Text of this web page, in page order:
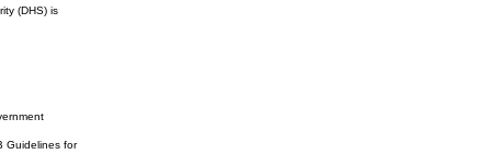
(DHS) is
Guidelines for